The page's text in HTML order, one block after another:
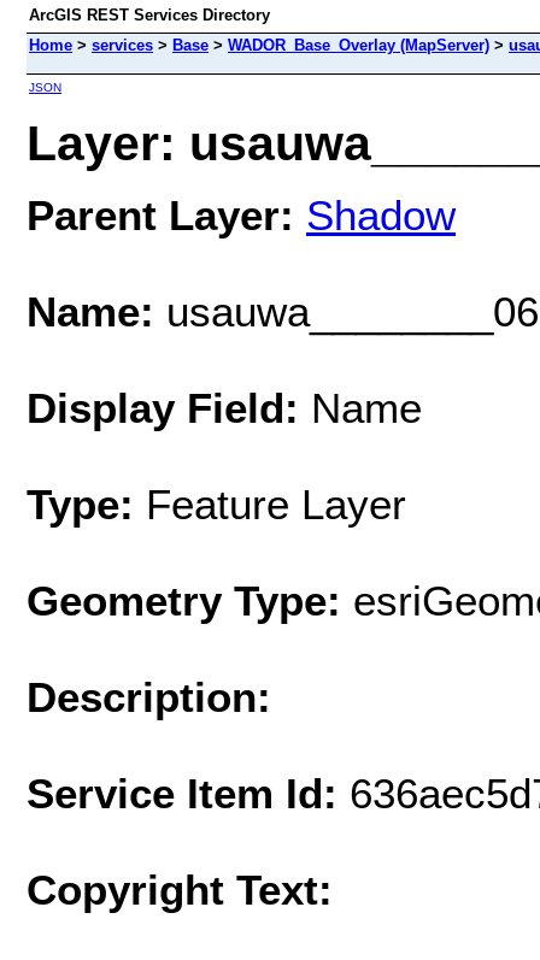
ArcGIS REST Services Directory
Home > services > Base > WADOR_Base_Overlay (MapServer) >
JSON
Layer:
Parent Layer: Shadow
Name: usauwa________06
Display Field: Name
Type: Feature Layer
Geometry Type:
Description:
Service Item Id:
Copyright Text: